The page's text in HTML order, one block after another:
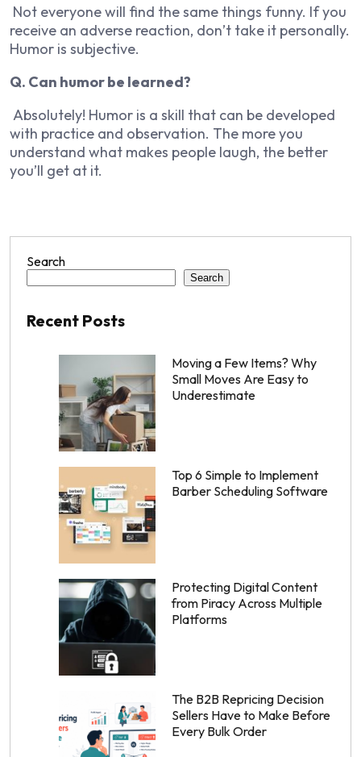
Not everyone will find the same things funny. If you
receive an adverse reaction, don’t take it personally.
Humor is subjective.
Q. Can humor be learned?
Absolutely! Humor is a skill that can be developed
with practice and observation. The more you
understand what makes people laugh, the better
you’ll get at it.
Search
Search
Recent Posts
Moving a Few Items? Why
Small Moves Are Easy to
Underestimate
Top 6 Simple to Implement
Barber Scheduling Software
Protecting Digital Content
from Piracy Across Multiple
Platforms
The B2B Repricing Decision
Sellers Have to Make Before
Every Bulk Order